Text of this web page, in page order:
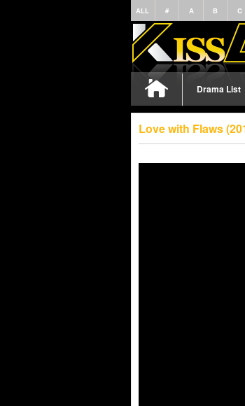
ALL # A B C
Drama List
Love with Flaws